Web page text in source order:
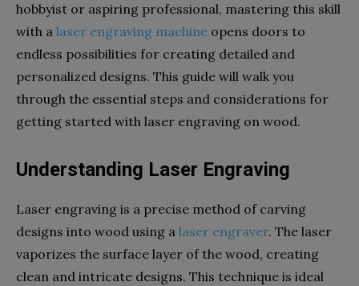
hobbyist or aspiring professional, mastering this skill
with a laser engraving machine opens doors to
endless possibilities for creating detailed and
personalized designs. This guide will walk you
through the essential steps and considerations for
getting started with laser engraving on wood.
Understanding Laser Engraving
Laser engraving is a precise method of carving
designs into wood using a laser engraver. The laser
vaporizes the surface layer of the wood, creating
clean and intricate designs. This technique is ideal